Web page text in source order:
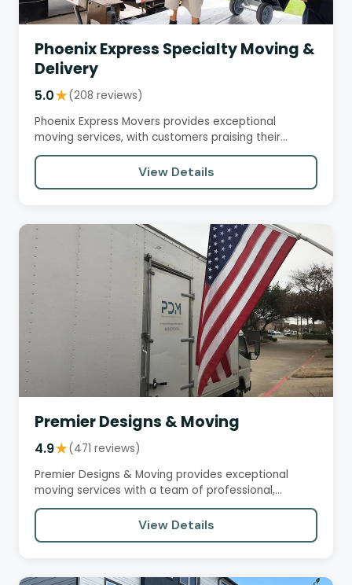
Phoenix Express Specialty Moving &
Delivery
5.0★(208 reviews)
Phoenix Express Movers provides exceptional
moving services, with customers praising their
professionalism, efficiency,…
View Details
Premier Designs & Moving
4.9★(471 reviews)
Premier Designs & Moving provides exceptional
moving services with a team of professional,
efficient, and courteous…
View Details